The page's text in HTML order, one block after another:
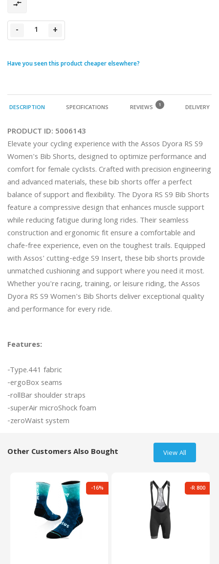
- +
Have you seen this product cheaper elsewhere?
DESCRIPTION SPECIFICATIONS REVIEWS 1 DELIVERY
PRODUCT ID: 5006143
Elevate your cycling experience with the Assos Dyora RS S9
Women's Bib Shorts, designed to optimize performance and
comfort for female cyclists. Crafted with precision engineering
and advanced materials, these bib shorts offer a perfect
balance of support and flexibility. The Dyora RS S9 Bib Shorts
feature a compressive design that enhances muscle support
while reducing fatigue during long rides. Their seamless
construction and ergonomic fit ensure a comfortable and
chafe-free experience, even on the toughest trails. Equipped
with Assos' cutting-edge S9 Insert, these bib shorts provide
unmatched cushioning and support where you need it most.
Whether you're racing, training, or leisure riding, the Assos
Dyora RS S9 Women's Bib Shorts deliver exceptional quality
and performance for every ride.
Features:
-Type.441 fabric
-ergoBox seams
-rollBar shoulder straps
-superAir microShock foam
Other Customers Also Bought View All
-16% -R 800